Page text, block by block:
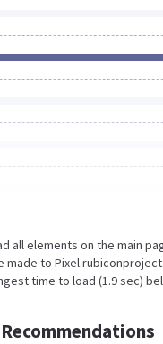
all elements on the main
to
time to load (1.9 sec)